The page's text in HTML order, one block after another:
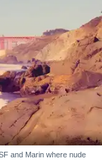
and Marin where nude